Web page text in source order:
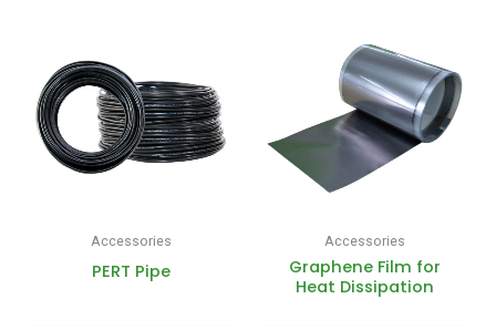
Accessories
PERT Pipe
Accessories
Graphene Film for
Heat Dissipation